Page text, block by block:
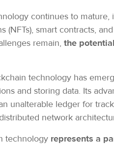
continues to
(NFTs), smart contracts,
remain, the
technology has
and storing data. Its
unalterable ledger for
network
technology represents a